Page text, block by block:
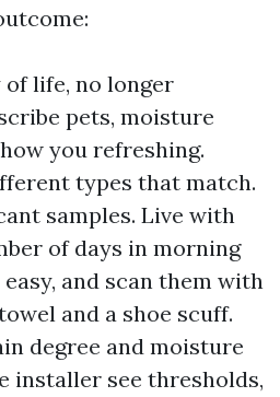
life, no longer
pets, moisture
you refreshing.
types that match.
samples. Live with
of days in morning
and scan them with
and a shoe scuff.
degree and moisture
installer see thresholds,